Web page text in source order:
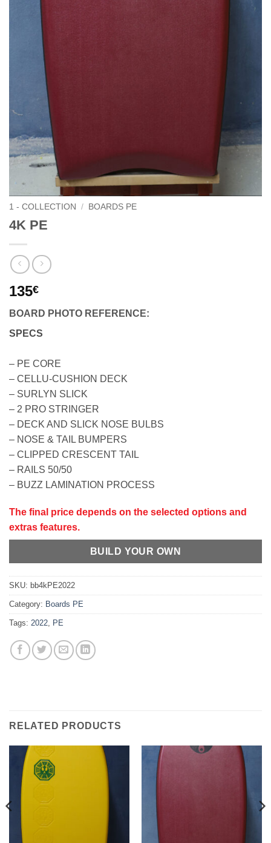
1 - COLLECTION / BOARDS PE
4K PE
135€
BOARD PHOTO REFERENCE:
SPECS
– PE CORE
– CELLU-CUSHION DECK
– SURLYN SLICK
– 2 PRO STRINGER
– DECK AND SLICK NOSE BULBS
– NOSE & TAIL BUMPERS
– CLIPPED CRESCENT TAIL
– RAILS 50/50
– BUZZ LAMINATION PROCESS
The final price depends on the selected options and
extras features.
BUILD YOUR OWN
SKU: bb4kPE2022
Category: Boards PE
Tags: 2022, PE
RELATED PRODUCTS